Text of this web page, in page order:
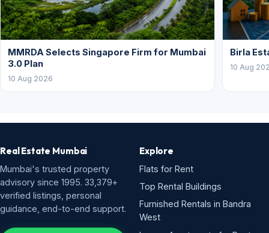
MMRDA Selects Singapore Firm for Mumbai
3.0 Plan
10 Aug 2026
Birla
10 Aug
Real Estate Mumbai
Mumbai's trusted property
advisory since 1995. 33,379+
verified listings, personal
guidance, end-to-end support.
Explore
Flats for Rent
Top Rental Buildings
Furnished Rentals in Bandra
West